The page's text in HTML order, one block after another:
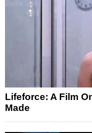
Lifeforce: A Film
Made